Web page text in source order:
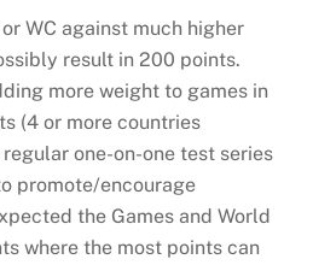
WC against much higher
result in 200 points.
more weight to games in
(4 or more countries
one-on-one test series
promote/encourage
the Games and World
where the most points can